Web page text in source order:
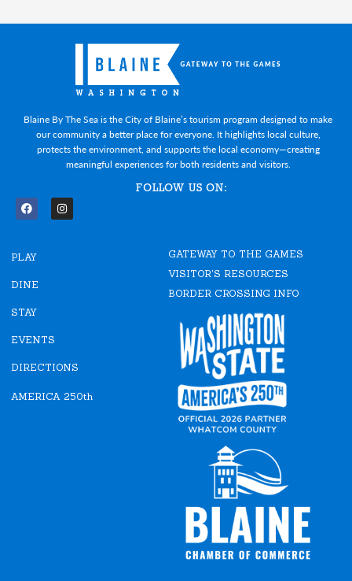
Blaine By The Sea is the City of Blaine’s tourism program designed to make
our community a better place for everyone. It highlights local culture,
protects the environment, and supports the local economy—creating
meaningful experiences for both residents and visitors.
FOLLOW US ON:
F
a
b
o
k
I
n
PLAY
DINE
STAY
EVENTS
DIRECTIONS
AMERICA 250th
GATEWAY TO THE GAMES
VISITOR'S RESOURCES
BORDER CROSSING INFO